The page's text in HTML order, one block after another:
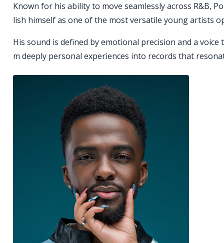
Known for his ability to move seamlessly across R&B,
lish himself as one of the most versatile young artists
His sound is defined by emotional precision and a
m deeply personal experiences into records that